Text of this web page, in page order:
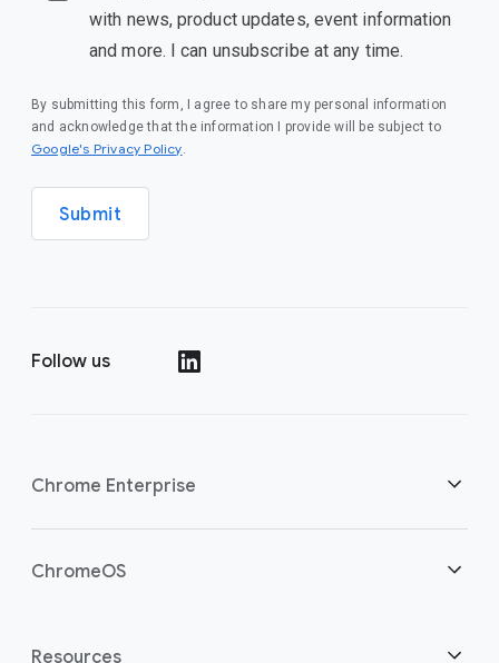
with news, product updates, event information
and more. I can unsubscribe at any time.
By submitting this form, I agree to share my personal information
and acknowledge that the information I provide will be subject to
Google's Privacy Policy(opens in a new window)
.
Submit
Follow us
Chrome Enterprise
Home
ChromeOS
Home(opens in a new window)
Resources